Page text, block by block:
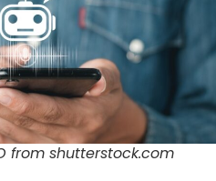
from shutterstock.com